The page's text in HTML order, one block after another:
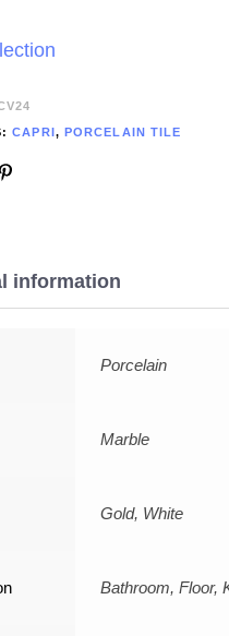
CAPRI, PORCELAIN TILE
information
Porcelain
Marble
Gold, White
Bathroom, Floor,